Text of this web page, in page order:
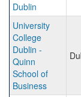
Dublin
University
College
Dublin -
Quinn
School of
Business